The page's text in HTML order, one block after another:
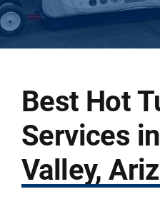
Best Hot
Services
Valley,